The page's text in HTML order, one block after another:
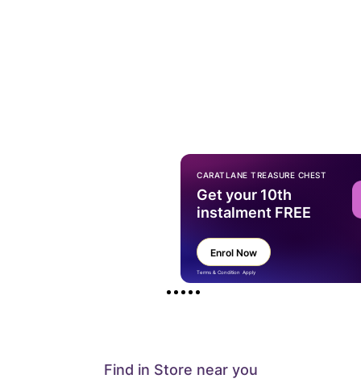
Find in Store near you
CARATLANE TREASURE CHEST
Get your 10th
instalment FREE
Enrol Now
Terms & Condition Apply